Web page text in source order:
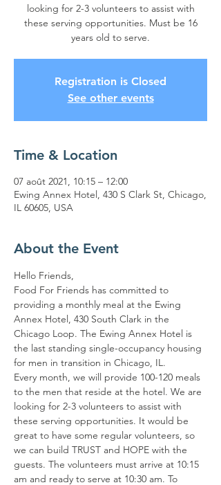
looking for 2-3 volunteers to assist with
these serving opportunities. Must be 16
years old to serve.
Registration is Closed
See other events
Time & Location
07 août 2021, 10:15 – 12:00
Ewing Annex Hotel, 430 S Clark St, Chicago,
IL 60605, USA
About the Event
Hello Friends,
Food For Friends has committed to
providing a monthly meal at the Ewing
Annex Hotel, 430 South Clark in the
Chicago Loop. The Ewing Annex Hotel is
the last standing single-occupancy housing
for men in transition in Chicago, IL.
Every month, we will provide 100-120 meals
to the men that reside at the hotel. We are
looking for 2-3 volunteers to assist with
these serving opportunities. It would be
great to have some regular volunteers, so
we can build TRUST and HOPE with the
guests. The volunteers must arrive at 10:15
am and ready to serve at 10:30 am. To